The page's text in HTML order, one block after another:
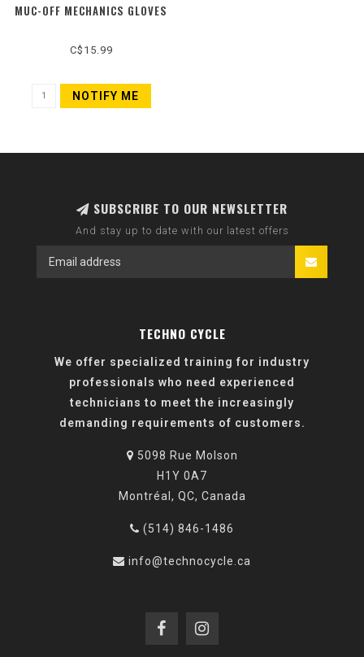
MUC-OFF MECHANICS GLOVES
C$15.99
NOTIFY ME
SUBSCRIBE TO OUR NEWSLETTER
And stay up to date with our latest offers
TECHNO CYCLE
We offer specialized training for industry
professionals who need experienced
technicians to meet the increasingly
demanding requirements of customers.
5098 Rue Molson
H1Y 0A7
Montréal, QC, Canada
(514) 846-1486
info@technocycle.ca